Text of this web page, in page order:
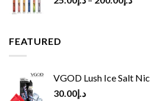
FEATURED
VGOD Lush Ice Salt Nic
د.إ30.00